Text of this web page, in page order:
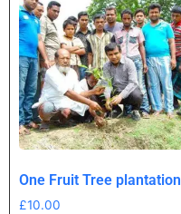
One Fruit Tree plantation
£10.00